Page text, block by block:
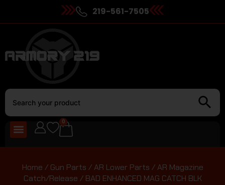
219-561-7505
0
Home / Gun Parts /AR Lower Parts /AR Magazine
Catch/Release / BAD ENHANCED MAG CATCH BLK